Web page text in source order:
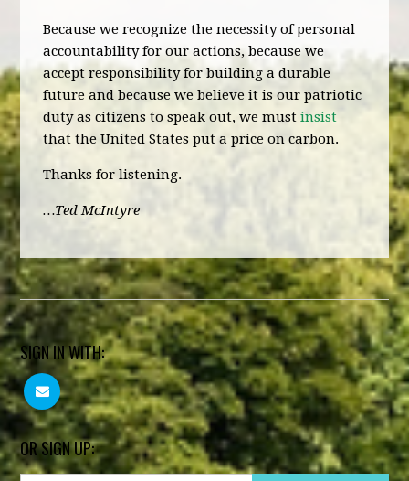
Because we recognize the necessity of personal
accountability for our actions, because we
accept responsibility for building a durable
future and because we believe it is our patriotic
duty as citizens to speak out, we mustinsist
that the United States put a price on carbon.
Thanks for listening.
…Ted McIntyre
SIGN IN WITH:
OR SIGN UP: